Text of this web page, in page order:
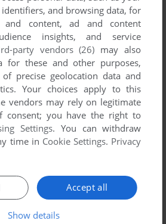
review for this game at the moment.
help others to run the game or
guide first!
identifiers, and browsing data, for
and content, ad and content
insights, and service
party vendors (26) may also
for these and other purposes,
precise geolocation data and
Your choices apply to this
vendors may rely on legitimate
consent; you have the right to
Settings. You can withdraw
time in Cookie Settings. Privacy
Accept all
Show details